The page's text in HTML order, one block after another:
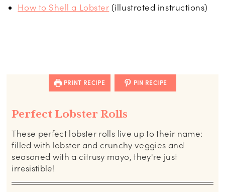
How to Shell a Lobster (illustrated instructions)
PRINT RECIPE PIN RECIPE
Perfect Lobster Rolls
These perfect lobster rolls live up to their name:
filled with lobster and crunchy veggies and
seasoned with a citrusy mayo, they're just
irresistible!